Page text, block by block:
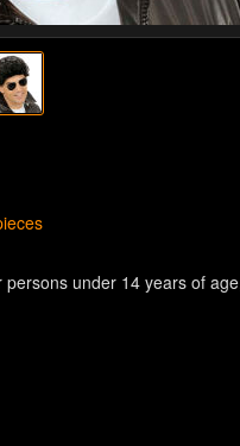
persons under 14 years of age